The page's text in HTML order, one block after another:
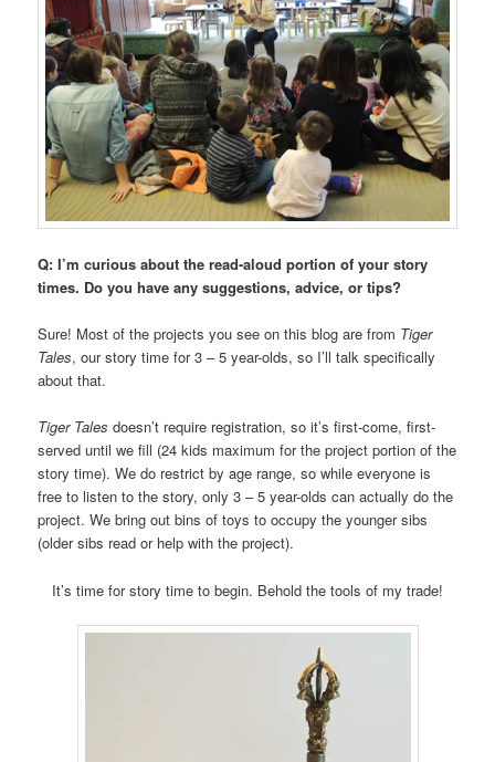
Q: I’m curious about the read-aloud portion of your story
times. Do you have any suggestions, advice, or tips?
Sure! Most of the projects you see on this blog are from Tiger
Tales, our story time for 3 – 5 year-olds, so I’ll talk specifically
about that.
Tiger Tales doesn’t require registration, so it’s first-come, first-
served until we fill (24 kids maximum for the project portion of the
story time). We do restrict by age range, so while everyone is
free to listen to the story, only 3 – 5 year-olds can actually do the
project. We bring out bins of toys to occupy the younger sibs
(older sibs read or help with the project).
It’s time for story time to begin. Behold the tools of my trade!